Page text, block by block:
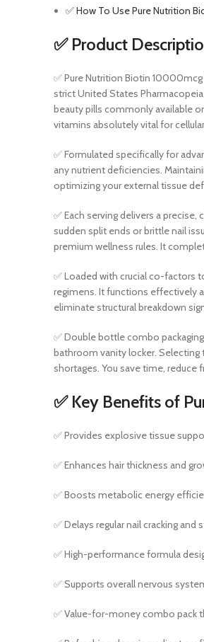
✅ How To Use Pure Nutrition
✅ Product
✅ Pure Nutrition Biotin
strict United States
beauty pills commonly available
vitamins absolutely vital for
✅ Formulated specifically for
any nutrient deficiencies.
optimizing your external tissue
✅ Each serving delivers a
sudden split ends or brittle nail
premium wellness rules. It
✅ Loaded with crucial co-factors
regimens. It functions effectively
eliminate structural breakdown
✅ Double bottle combo
bathroom vanity locker. Selecting
shortages. You save time,
✅ Key Benefits of
✅ Provides explosive tissue
✅ Enhances hair thickness and
✅ Boosts metabolic energy
✅ Delays regular nail cracking
✅ High-performance formula
✅ Supports overall nervous
✅ Value-for-money combo pack